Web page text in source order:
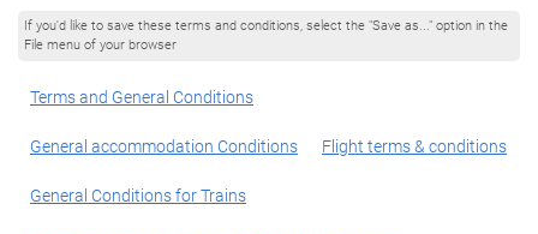
If you'd like to save these terms and conditions, select the "Save as..." option in the
File menu of your browser
Terms and General Conditions
General accommodation Conditions Flight terms & conditions
General Conditions for Trains